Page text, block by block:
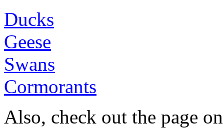
Ducks
Geese
Swans
Cormorants
Also, check out the page